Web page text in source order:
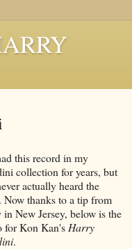
this record in my
collection for years, but
actually heard the
Now thanks to a tip from
in New Jersey, below is the
for Kon Kan's Harry
.